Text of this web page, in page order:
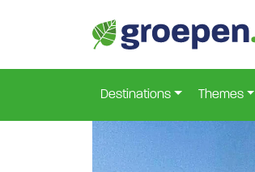
Destinations Themes